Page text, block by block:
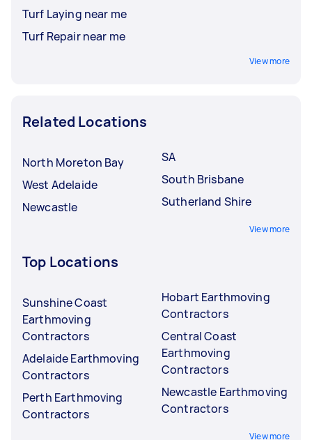
Turf Laying near me
Turf Repair near me
View more
Related Locations
North Moreton Bay
West Adelaide
Newcastle
SA
South Brisbane
Sutherland Shire
View more
Top Locations
Sunshine Coast
Earthmoving
Contractors
Adelaide Earthmoving
Contractors
Perth Earthmoving
Contractors
Hobart Earthmoving
Contractors
Central Coast
Earthmoving
Contractors
Newcastle Earthmoving
Contractors
View more